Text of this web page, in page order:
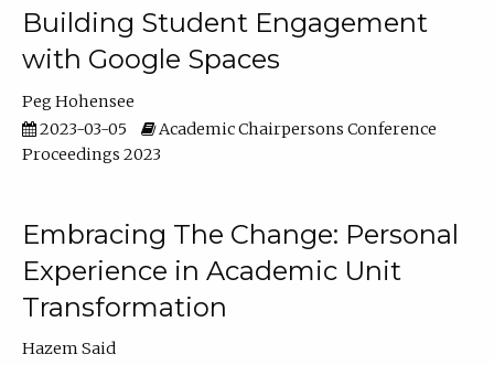
Building Student Engagement
with Google Spaces
Peg Hohensee
2023-03-05
Academic Chairpersons Conference
Proceedings 2023
Embracing The Change: Personal
Experience in Academic Unit
Transformation
Hazem Said